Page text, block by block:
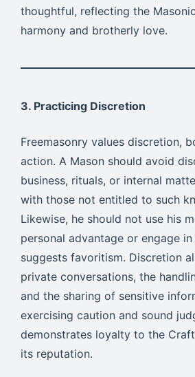
thoughtful, reflecting the
harmony and brotherly love.
3. Practicing Discretion
Freemasonry values discretion,
action. A Mason should avoid
business, rituals, or internal
with those not entitled to such
Likewise, he should not use his
personal advantage or engage
suggests favoritism. Discretion
private conversations, the
and the sharing of sensitive
exercising caution and sound
demonstrates loyalty to the
its reputation.